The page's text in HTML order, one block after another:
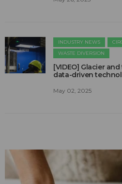
INDUSTRY NEWS
WASTE DIVERSION
[VIDEO] Glacier
data-driven
May 02, 2025